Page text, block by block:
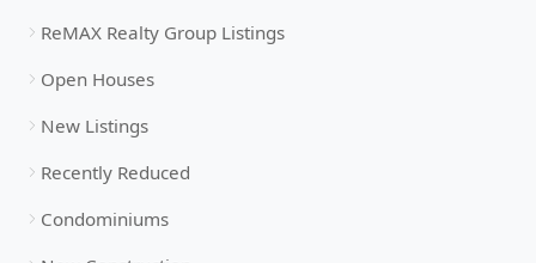
ReMAX Realty Group Listings
Open Houses
New Listings
Recently Reduced
Condominiums